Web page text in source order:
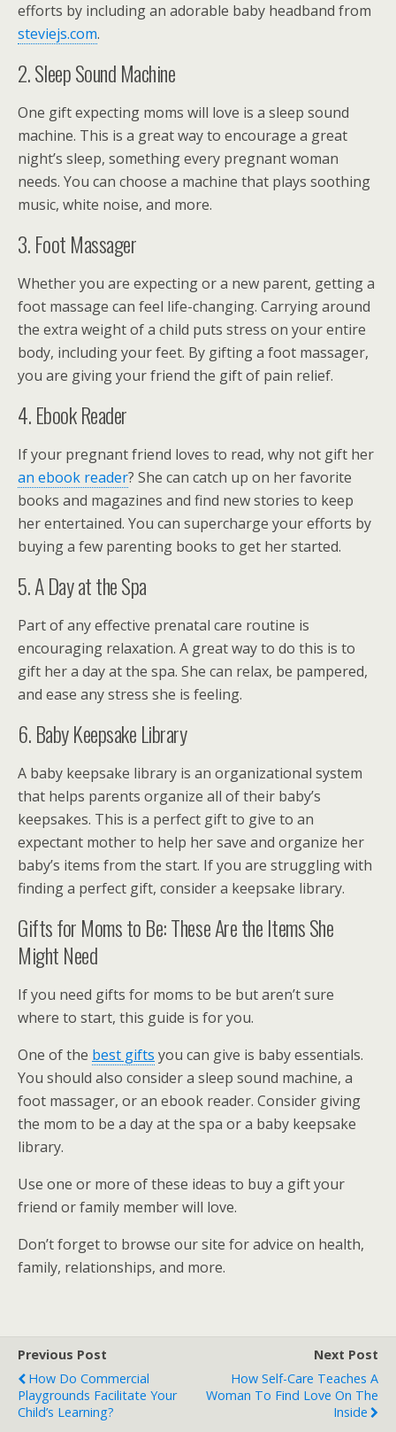
efforts by including an adorable baby headband from
steviejs.com.
2. Sleep Sound Machine
One gift expecting moms will love is a sleep sound
machine. This is a great way to encourage a great
night’s sleep, something every pregnant woman
needs. You can choose a machine that plays soothing
music, white noise, and more.
3. Foot Massager
Whether you are expecting or a new parent, getting a
foot massage can feel life-changing. Carrying around
the extra weight of a child puts stress on your entire
body, including your feet. By gifting a foot massager,
you are giving your friend the gift of pain relief.
4. Ebook Reader
If your pregnant friend loves to read, why not gift her
an ebook reader? She can catch up on her favorite
books and magazines and find new stories to keep
her entertained. You can supercharge your efforts by
buying a few parenting books to get her started.
5. A Day at the Spa
Part of any effective prenatal care routine is
encouraging relaxation. A great way to do this is to
gift her a day at the spa. She can relax, be pampered,
and ease any stress she is feeling.
6. Baby Keepsake Library
A baby keepsake library is an organizational system
that helps parents organize all of their baby’s
keepsakes. This is a perfect gift to give to an
expectant mother to help her save and organize her
baby’s items from the start. If you are struggling with
finding a perfect gift, consider a keepsake library.
Gifts for Moms to Be: These Are the Items She
Might Need
If you need gifts for moms to be but aren’t sure
where to start, this guide is for you.
One of the best gifts you can give is baby essentials.
You should also consider a sleep sound machine, a
foot massager, or an ebook reader. Consider giving
the mom to be a day at the spa or a baby keepsake
library.
Use one or more of these ideas to buy a gift your
friend or family member will love.
Don’t forget to browse our site for advice on health,
family, relationships, and more.
Previous Post
How Do Commercial
Playgrounds Facilitate Your
Child’s Learning?
Next Post
How Self-Care Teaches A
Woman To Find Love On The
Inside